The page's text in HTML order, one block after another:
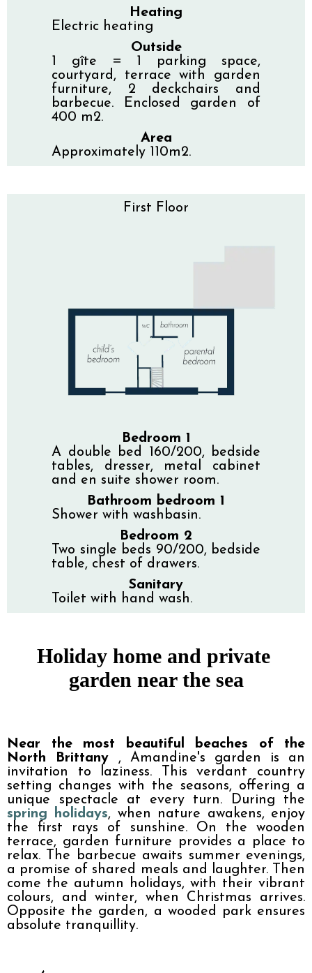
Heating
Electric heating
Outside
1 gîte = 1 parking space,
courtyard, terrace with garden
furniture, 2 deckchairs and
barbecue. Enclosed garden of
400 m2.
Area
Approximately 110m2.
First Floor
Bedroom 1
A double bed 160/200, bedside
tables, dresser, metal cabinet
and en suite shower room.
Bathroom bedroom 1
Shower with washbasin.
Bedroom 2
Two single beds 90/200, bedside
table, chest of drawers.
Sanitary
Toilet with hand wash.
Holiday home and private
garden near the sea
Near the most beautiful beaches of the
North Brittany , Amandine's garden is an
invitation to laziness. This verdant country
setting changes with the seasons, offering a
spring holidays, when nature awakens, enjoy
the first rays of sunshine. On the wooden
terrace, garden furniture provides a place to
relax. The barbecue awaits summer evenings,
a promise of shared meals and laughter. Then
come the autumn holidays, with their vibrant
colours, and winter, when Christmas arrives.
Opposite the garden, a wooded park ensures
absolute tranquillity.